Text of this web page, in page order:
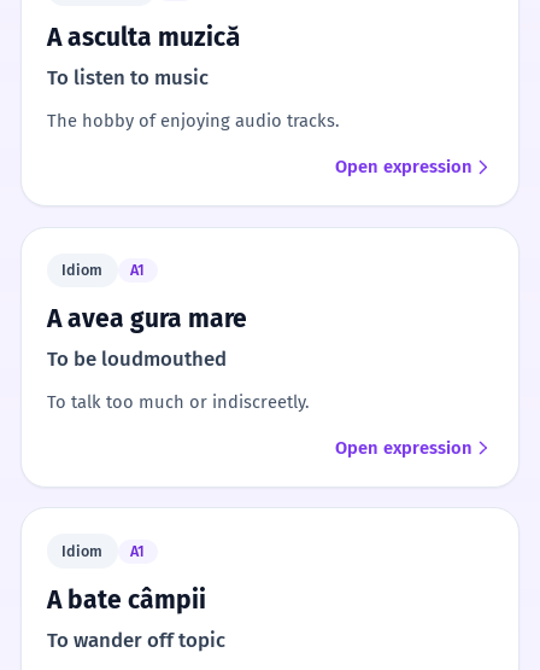
A asculta muzică
To listen to music
The hobby of enjoying audio tracks.
Open expression
Idiom A1
A avea gura mare
To be loudmouthed
To talk too much or indiscreetly.
Open expression
Idiom A1
A bate câmpii
To wander off topic